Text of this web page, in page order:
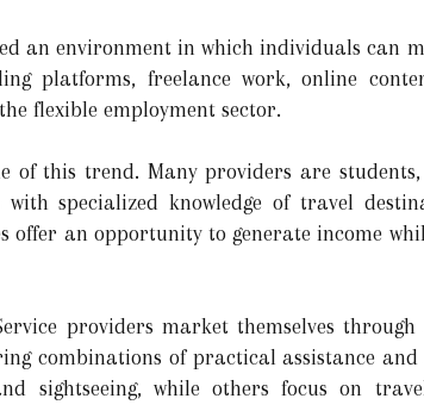
an environment in which individuals can
platforms, freelance work, online
flexible employment sector.
of this trend. Many providers are
specialized knowledge of travel
offer an opportunity to generate income
providers market themselves
combinations of practical assistance and
sightseeing, while others focus on